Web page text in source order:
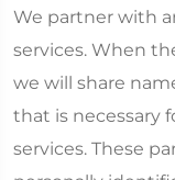
We partner with
services. When
we will share
that is necessary
services. These